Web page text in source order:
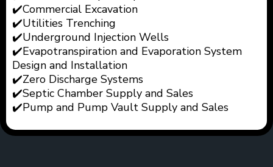
✔️Commercial Excavation
✔️Utilities Trenching
✔️Underground Injection Wells
✔️Evapotranspiration and Evaporation System
Design and Installation
✔️Zero Discharge Systems
✔️Septic Chamber Supply and Sales
✔️Pump and Pump Vault Supply and Sales